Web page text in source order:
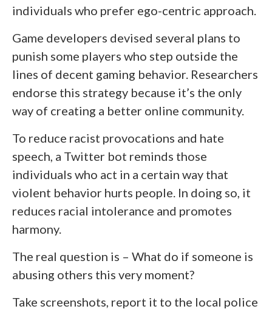
individuals who prefer ego-centric approach.
Game developers devised several plans to
punish some players who step outside the
lines of decent gaming behavior. Researchers
endorse this strategy because it’s the only
way of creating a better online community.
To reduce racist provocations and hate
speech, a Twitter bot reminds those
individuals who act in a certain way that
violent behavior hurts people. In doing so, it
reduces racial intolerance and promotes
harmony.
The real question is – What do if someone is
abusing others this very moment?
Take screenshots, report it to the local police